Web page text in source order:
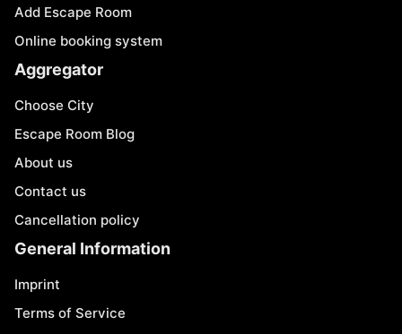
Add Escape Room
Online booking system
Aggregator
Choose City
Escape Room Blog
About us
Contact us
Cancellation policy
General Information
Imprint
Terms of Service